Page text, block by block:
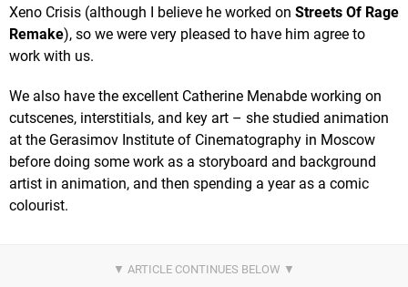
Xeno Crisis (although I believe he worked on Streets Of Rage
Remake), so we were very pleased to have him agree to
work with us.
We also have the excellent Catherine Menabde working on
cutscenes, interstitials, and key art – she studied animation
at the Gerasimov Institute of Cinematography in Moscow
before doing some work as a storyboard and background
artist in animation, and then spending a year as a comic
colourist.